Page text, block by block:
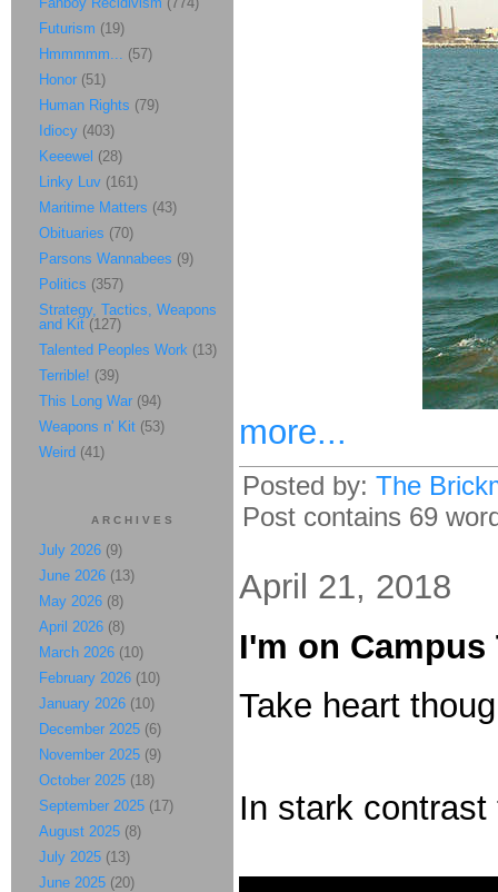
more...
Posted by: The
Post contains 69
April 21, 2018
I'm on
Take heart
In stark
Futurism (19)
Hmmmmm... (57)
Honor (51)
Human Rights (79)
Idiocy (403)
Keeewel (28)
Linky Luv (161)
Maritime Matters (43)
Obituaries (70)
Parsons Wannabees (9)
Politics (357)
Strategy, Tactics, Weapons
and Kit (127)
Talented Peoples Work (13)
Terrible! (39)
This Long War (94)
Weapons n' Kit (53)
Weird (41)
ARCHIVES
July 2026 (9)
June 2026 (13)
May 2026 (8)
April 2026 (8)
March 2026 (10)
February 2026 (10)
January 2026 (10)
December 2025 (6)
November 2025 (9)
October 2025 (18)
September 2025 (17)
August 2025 (8)
July 2025 (13)
June 2025 (20)